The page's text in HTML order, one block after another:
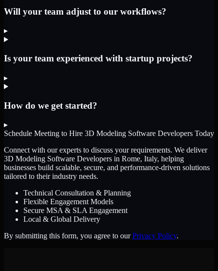
Will your team adjust to our workflows?
▸
Is your team experienced with startup projects?
▸
How do we get started?
▸
Schedule Meeting to Hire 3D Modeling Software Developers Today
Connect with our experts to discuss your requirements. We deliver
3D Modeling Software Developers in Rome, Italy, helping
businesses build scalable, secure, and performance-driven solutions
tailored to their industry needs.
Technical Consultation & Planning
Flexible Engagement Models
Secure MSA & SLA Engagement
Local & Global Delivery
By submitting this form, you agree to our Privacy Policy.